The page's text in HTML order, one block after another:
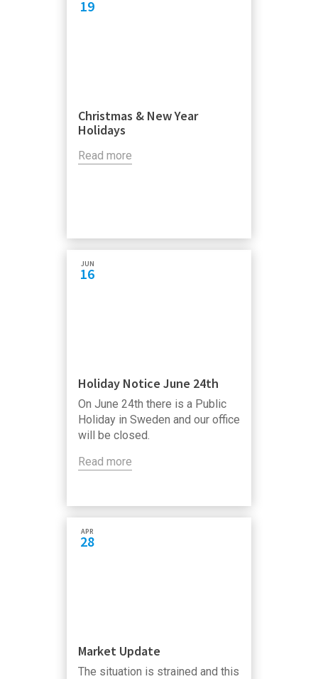
Christmas & New Year
Holidays
Read more
19
Holiday Notice June 24th
On June 24th there is a Public
Holiday in Sweden and our office
will be closed.
Read more
JUN
16
Market Update
The situation is strained and this
APR
28